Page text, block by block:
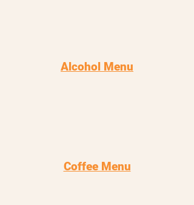
Alcohol Menu
Coffee Menu